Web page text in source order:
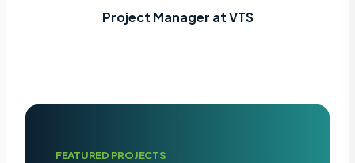
Project Manager at VTS
FEATURED PROJECTS